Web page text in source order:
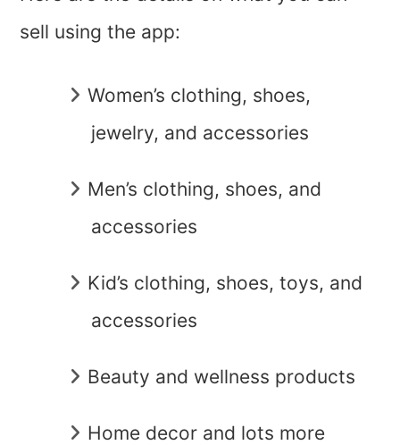
sell using the app:
Women’s clothing, shoes,
jewelry, and accessories
Men’s clothing, shoes, and
accessories
Kid’s clothing, shoes, toys, and
accessories
Beauty and wellness products
Home decor and lots more